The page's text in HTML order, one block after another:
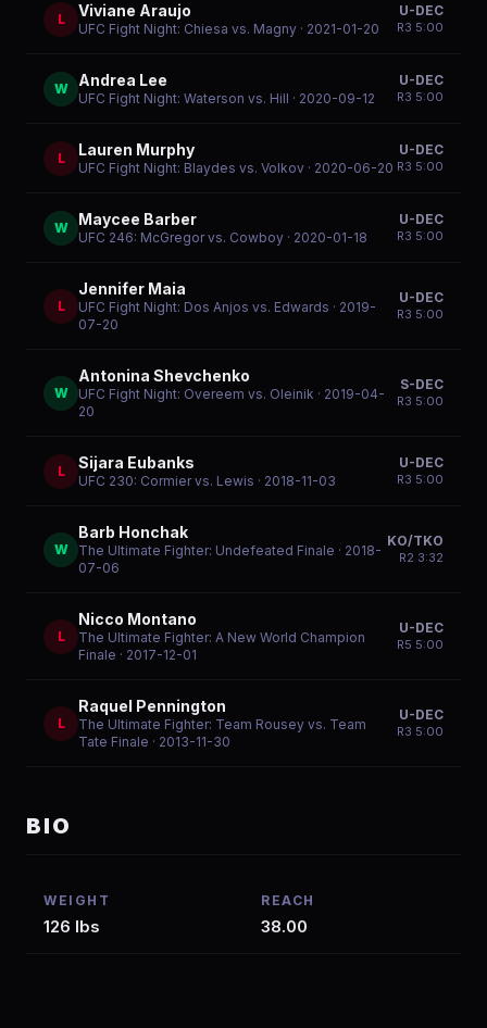
L Viviane Araujo
UFC Fight Night: Chiesa vs. Magny · 2021-01-20
U-DEC
R3 5:00
W Andrea Lee
UFC Fight Night: Waterson vs. Hill · 2020-09-12
U-DEC
R3 5:00
L Lauren Murphy
UFC Fight Night: Blaydes vs. Volkov · 2020-06-20
U-DEC
R3 5:00
W Maycee Barber
UFC 246: McGregor vs. Cowboy · 2020-01-18
U-DEC
R3 5:00
L
Jennifer Maia
UFC Fight Night: Dos Anjos vs. Edwards · 2019-
07-20
U-DEC
R3 5:00
W
Antonina Shevchenko
UFC Fight Night: Overeem vs. Oleinik · 2019-04-
20
S-DEC
R3 5:00
L Sijara Eubanks
UFC 230: Cormier vs. Lewis · 2018-11-03
U-DEC
R3 5:00
W
Barb Honchak
The Ultimate Fighter: Undefeated Finale · 2018-
07-06
KO/TKO
R2 3:32
L
Nicco Montano
The Ultimate Fighter: A New World Champion
Finale · 2017-12-01
U-DEC
R5 5:00
L
Raquel Pennington
The Ultimate Fighter: Team Rousey vs. Team
Tate Finale · 2013-11-30
U-DEC
R3 5:00
BIO
WEIGHT
126 lbs
REACH
38.00